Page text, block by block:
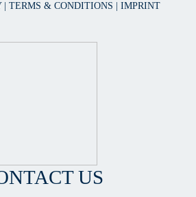
TERMS & CONDITIONS IMPRINT
US